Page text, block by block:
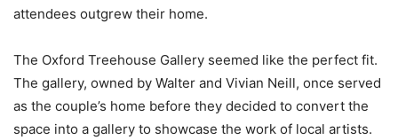
attendees outgrew their home.
The Oxford Treehouse Gallery seemed like the perfect fit.
The gallery, owned by Walter and Vivian Neill, once served
as the couple’s home before they decided to convert the
space into a gallery to showcase the work of local artists.